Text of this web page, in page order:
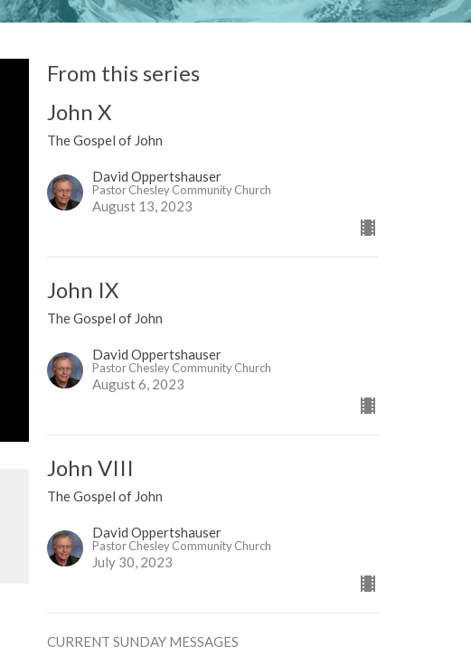
From this series
John X
The Gospel of John
David Oppertshauser
Pastor Chesley Community Church
August 13, 2023
John IX
The Gospel of John
David Oppertshauser
Pastor Chesley Community Church
August 6, 2023
John VIII
The Gospel of John
David Oppertshauser
Pastor Chesley Community Church
July 30, 2023
CURRENT SUNDAY MESSAGES